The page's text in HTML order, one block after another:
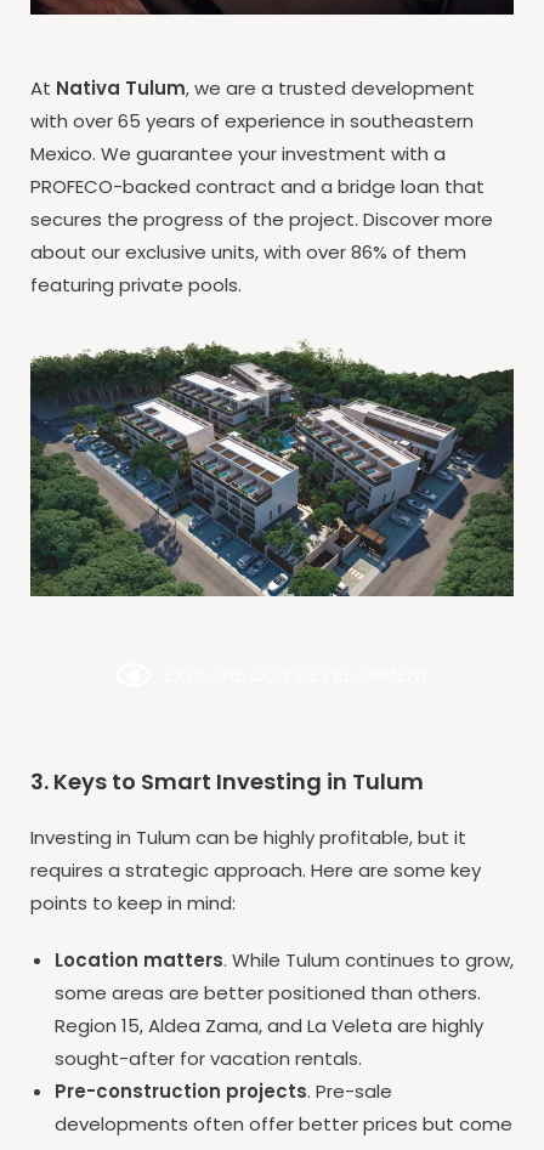
At Nativa Tulum, we are a trusted development
with over 65 years of experience in southeastern
Mexico. We guarantee your investment with a
PROFECO-backed contract and a bridge loan that
secures the progress of the project. Discover more
about our exclusive units, with over 86% of them
featuring private pools.
3. Keys to Smart Investing in Tulum
Investing in Tulum can be highly profitable, but it
requires a strategic approach. Here are some key
points to keep in mind:
Location matters. While Tulum continues to grow,
some areas are better positioned than others.
Region 15, Aldea Zama, and La Veleta are highly
sought-after for vacation rentals.
Pre-construction projects. Pre-sale
developments often offer better prices but come